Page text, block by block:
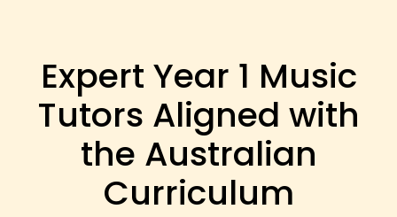
Expert Year 1 Music
Tutors Aligned with
the Australian
Curriculum